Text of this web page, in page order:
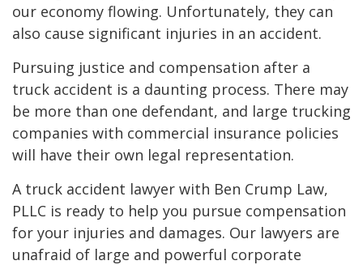
our economy flowing. Unfortunately, they can
also cause significant injuries in an accident.
Pursuing justice and compensation after a
truck accident is a daunting process. There may
be more than one defendant, and large trucking
companies with commercial insurance policies
will have their own legal representation.
A truck accident lawyer with Ben Crump Law,
PLLC is ready to help you pursue compensation
for your injuries and damages. Our lawyers are
unafraid of large and powerful corporate